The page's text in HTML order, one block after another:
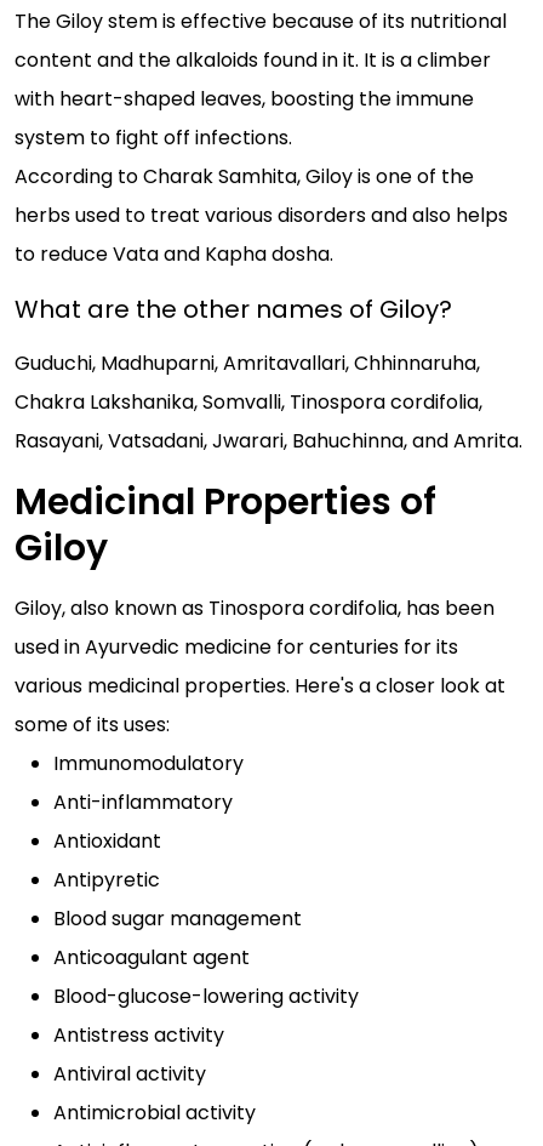
The Giloy stem is effective because of its nutritional
content and the alkaloids found in it. It is a climber
with heart-shaped leaves, boosting the immune
system to fight off infections.
According to Charak Samhita, Giloy is one of the
herbs used to treat various disorders and also helps
to reduce Vata and Kapha dosha.
What are the other names of Giloy?
Guduchi, Madhuparni, Amritavallari, Chhinnaruha,
Chakra Lakshanika, Somvalli, Tinospora cordifolia,
Rasayani, Vatsadani, Jwarari, Bahuchinna, and Amrita.
Medicinal Properties of
Giloy
Giloy, also known as Tinospora cordifolia, has been
used in Ayurvedic medicine for centuries for its
various medicinal properties. Here's a closer look at
some of its uses:
Immunomodulatory
Anti-inflammatory
Antioxidant
Antipyretic
Blood sugar management
Anticoagulant agent
Blood-glucose-lowering activity
Antistress activity
Antiviral activity
Antimicrobial activity